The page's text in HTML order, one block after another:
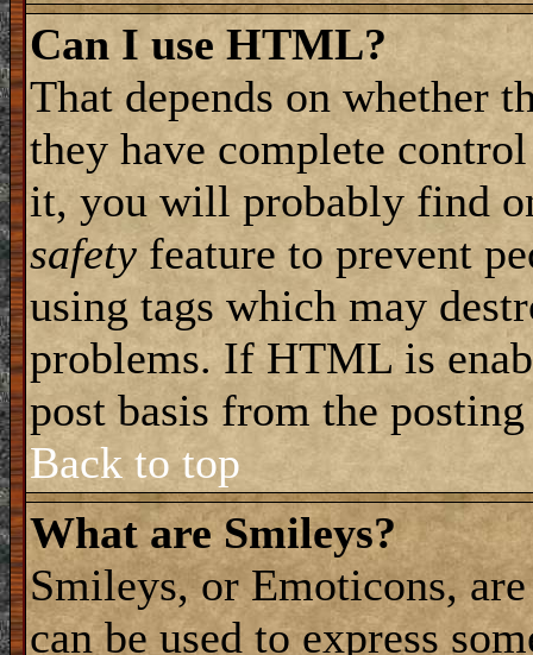
Can I use HTML?
That depends on whether
they have complete
it, you will probably find
safety feature to prevent
using tags which may
problems. If HTML is
post basis from the
Back to top
What are Smileys?
Smileys, or Emoticons,
can be used to express